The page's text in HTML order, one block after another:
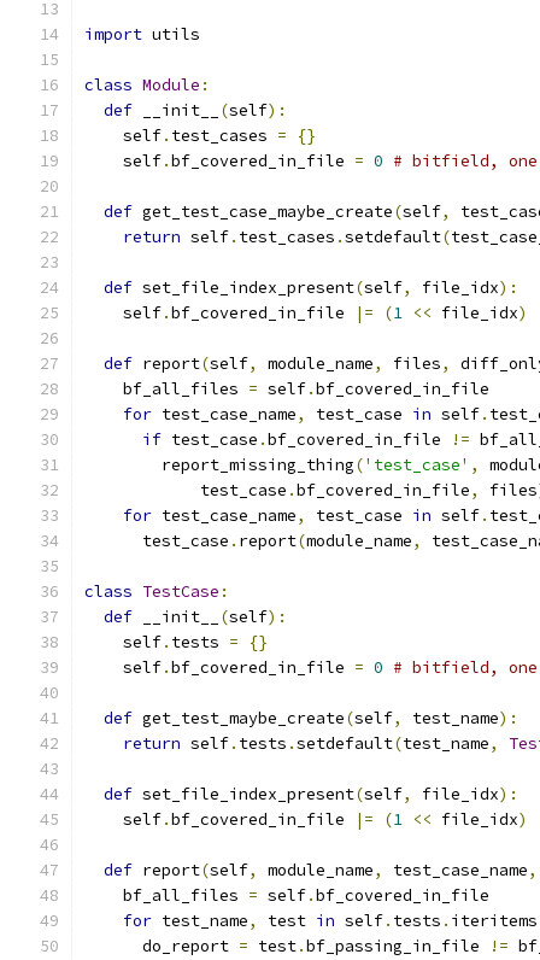
import utils
class Module :
def __init__ (self):
    self
. test_cases =
{}
    self
.bf_covered_in_file = 0 # bitfield,
def get_test_case_maybe_create(self,
return self. test_cases .setdefault(
def set_file_index_present(self, file_idx):
    self
.bf_covered_in_file |= (1 << file_idx)
def report(self, module_name, files,
    bf_all_files
= self.bf_covered_in_file
for test_case_name, test_case in self.
if test_case .bf_covered_in_file !=
        report_missing_thing
('test_case' ,
            test_case
.bf_covered_in_file, files
for test_case_name, test_case in self.
      test_case
. report(module_name,
class TestCase :
def __init__ (self):
    self
. tests =
{}
    self
.bf_covered_in_file = 0 # bitfield,
def get_test_maybe_create(self, test_name):
return self. tests .setdefault(test_name,
def set_file_index_present(self, file_idx):
    self
.bf_covered_in_file |= (1 << file_idx)
def report(self, module_name, test_case_name,
    bf_all_files
= self.bf_covered_in_file
for test_name, test in self. tests . iteritems
      do_report
= test.bf_passing_in_file !=